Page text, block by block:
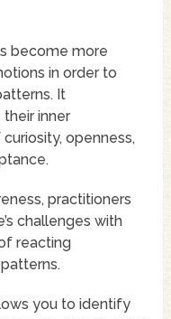
become more
in order to
It
inner
openness,
practitioners
challenges with
reacting
you to identify